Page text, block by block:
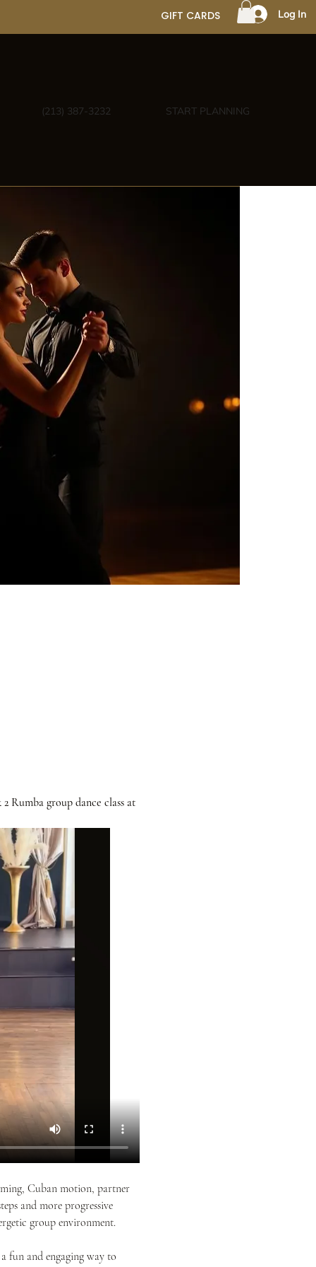
GIFT CARDS Log In
(213) 387-3232 START PLANNING
Rumba group dance class at
Cuban motion, partner
and more progressive
group environment.
fun and engaging way to